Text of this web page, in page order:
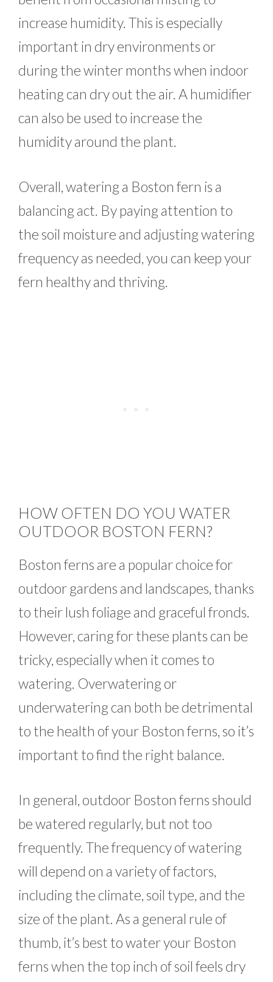
increase humidity. This is especially
important in dry environments or
during the winter months when indoor
heating can dry out the air. A humidifier
can also be used to increase the
humidity around the plant.
Overall, watering a Boston fern is a
balancing act. By paying attention to
the soil moisture and adjusting watering
frequency as needed, you can keep your
fern healthy and thriving.
HOW OFTEN DO YOU WATER
OUTDOOR BOSTON FERN?
Boston ferns are a popular choice for
outdoor gardens and landscapes, thanks
to their lush foliage and graceful fronds.
However, caring for these plants can be
tricky, especially when it comes to
watering. Overwatering or
underwatering can both be detrimental
to the health of your Boston ferns, so it’s
important to find the right balance.
In general, outdoor Boston ferns should
be watered regularly, but not too
frequently. The frequency of watering
will depend on a variety of factors,
including the climate, soil type, and the
size of the plant. As a general rule of
thumb, it’s best to water your Boston
ferns when the top inch of soil feels dry